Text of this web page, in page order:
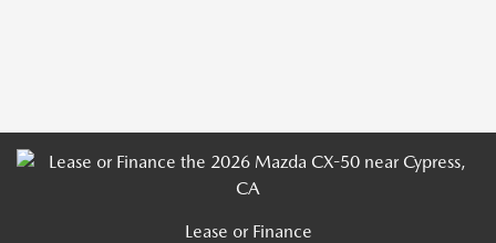
Lease or Finance